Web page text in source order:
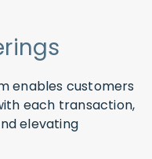
enables customers
each transaction,
elevating